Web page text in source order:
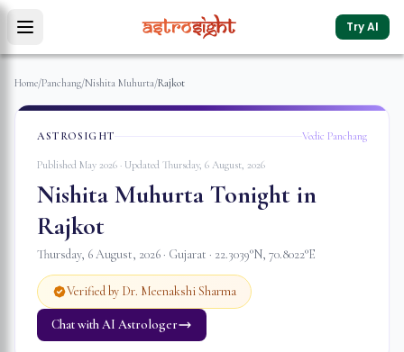
Try AI
Home/Panchang/Nishita Muhurta/Rajkot
ASTROSIGHT Vedic Panchang
Published May 2026 · Updated Thursday, 6 August, 2026
Nishita Muhurta Tonight in
Rajkot
Thursday, 6 August, 2026 · Gujarat · 22.3039°N, 70.8022°E
Verified by Dr. Meenakshi Sharma
Chat with AI Astrologer